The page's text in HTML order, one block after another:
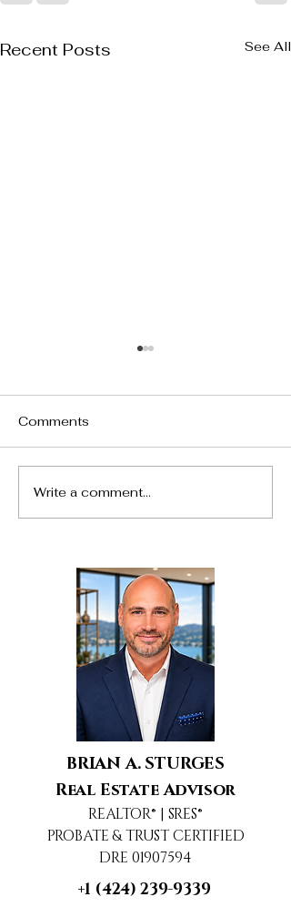
Recent Posts See All
24217 Hatteras Street,
Woodland Hills, CA
Comments
Write a comment...
BRIAN A. STURGES
Real Estate Advisor
REALTOR® | SRES®
PROBATE & TRUST CERTIFIED
DRE 01907594
+1 (424) 239-9339